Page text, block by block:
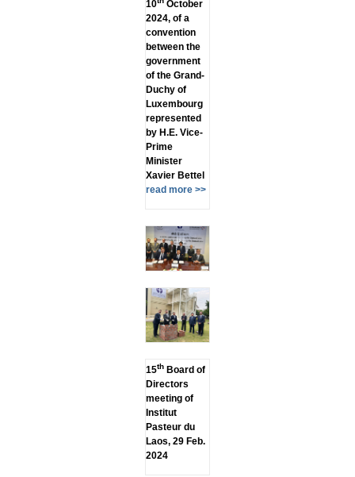
10
October
2024, of a
convention
between the
government
of the Grand-
Duchy of
Luxembourg
represented
by H.E. Vice-
Prime
Minister
Xavier Bettel
read more >>
15thBoard of
Directors
meeting of
Institut
Pasteur du
Laos, 29 Feb.
2024